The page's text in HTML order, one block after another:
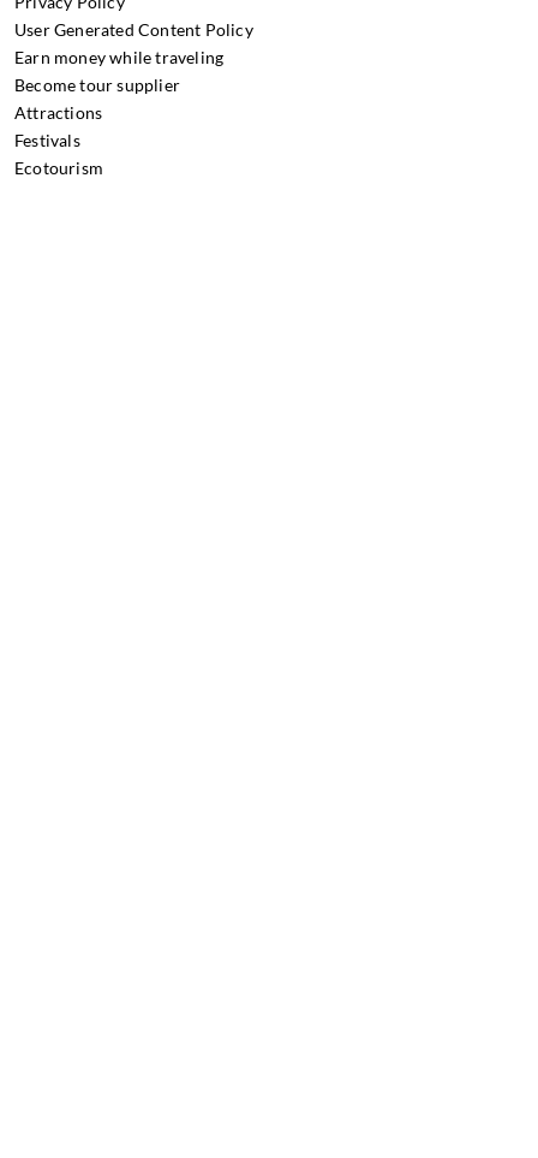
User Generated Content Policy
Earn money while traveling
Become tour supplier
Attractions
Festivals
Ecotourism